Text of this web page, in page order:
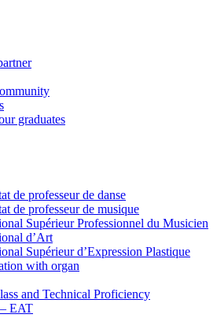
graduates
de professeur de danse
de professeur de musique
Supérieur Professionnel du Musicien
d’Art
Supérieur d’Expression Plastique
with organ
and Technical Proficiency
EAT